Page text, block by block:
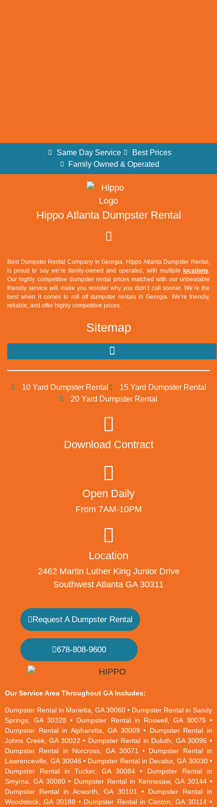
Same Day Service
Best Prices
Family Owned & Operated
Hippo Atlanta Dumpster Rental
Best Dumpster Rental Company In Georgia. Hippo Atlanta Dumpster Rental,
is proud to say we’re family-owned and operated, with multiple locations
Our highly competitive dumpster rental prices matched with our unbeatable
friendly service will make you wonder why you didn’t call sooner. We’re the
best when it comes to roll off dumpster rentals in Georgia. We’re friendly,
reliable, and offer highly competitive prices.
Sitemap
10 Yard Dumpster Rental
15 Yard Dumpster Rental
20 Yard Dumpster Rental
Download Contract
Open Daily
From 7AM-10PM
Location
2462 Martin Luther King Junior Drive
Southwest Atlanta GA 30311
Request A Dumpster Rental
678-808-9600
Our Service Area Throughout GA Includes:
Dumpster Rental in Marietta, GA 30060 • Dumpster Rental in Sandy
Springs, GA 30328 • Dumpster Rental in Roswell, GA 30075 •
Dumpster Rental in Alpharetta, GA 30009 • Dumpster Rental in
Johns Creek, GA 30022 • Dumpster Rental in Duluth, GA 30096 •
Dumpster Rental in Norcross, GA 30071 • Dumpster Rental in
Lawrenceville, GA 30046 • Dumpster Rental in Decatur, GA 30030 •
Dumpster Rental in Tucker, GA 30084 • Dumpster Rental in
Smyrna, GA 30080 • Dumpster Rental in Kennesaw, GA 30144 •
Dumpster Rental in Acworth, GA 30101 • Dumpster Rental in
Woodstock, GA 30188 • Dumpster Rental in Canton, GA 30114 •